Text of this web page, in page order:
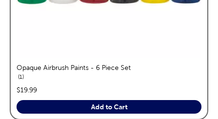
Opaque Airbrush Paints - 6 Piece Set
1reviews
price:
$19.99
Add to Cart